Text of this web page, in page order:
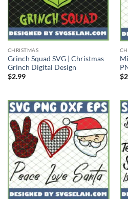
CHRISTMAS
Grinch Squad SVG | Christmas
Grinch Digital Design
$2.99
$